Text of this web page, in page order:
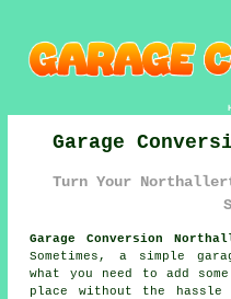
Garage
Turn Your
Garage Conversion
Sometimes, a simple
what you need to add
place without the